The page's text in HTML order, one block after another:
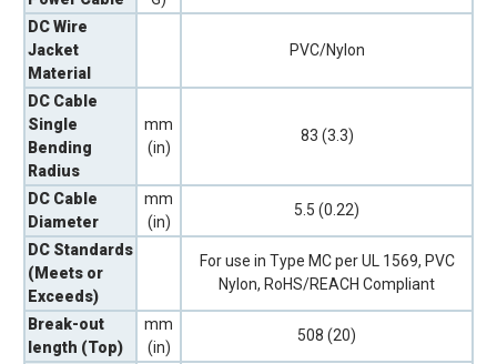
DC Wire
Jacket
Material
PVC/Nylon
DC Cable
Single
Bending
Radius
mm
(in)
83 (3.3)
DC Cable
Diameter
mm
(in)
5.5 (0.22)
DC Standards
(Meets or
Exceeds)
For use in Type MC per UL 1569, PVC
Nylon, RoHS/REACH Compliant
Break-out
length (Top)
mm
(in)
508 (20)